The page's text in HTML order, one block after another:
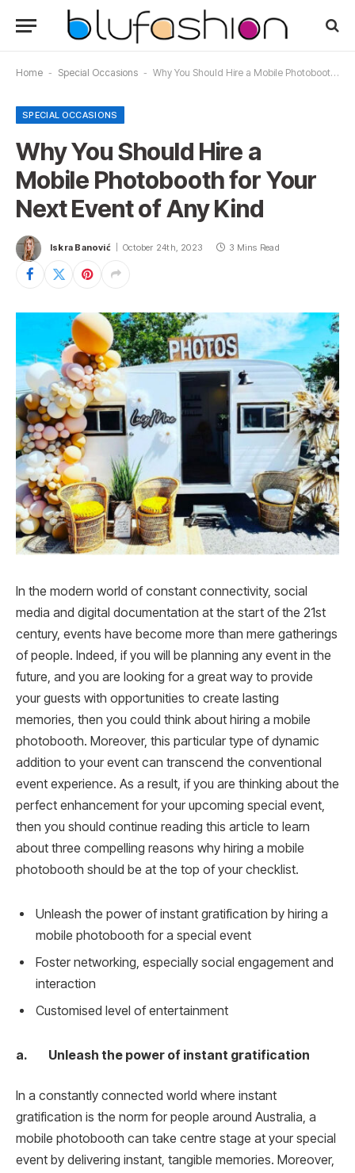
Home - Special Occasions - Why You Should Hire a Mobile Photobooth for Your Next Event of Any Kind
SPECIAL OCCASIONS
Why You Should Hire a
Mobile Photobooth for Your
Next Event of Any Kind
Iskra Banović October 24th, 2023 3 Mins Read
In the modern world of constant connectivity, social
media and digital documentation at the start of the 21st
century, events have become more than mere gatherings
of people. Indeed, if you will be planning any event in the
future, and you are looking for a great way to provide
your guests with opportunities to create lasting
memories, then you could think about hiring a mobile
photobooth. Moreover, this particular type of dynamic
addition to your event can transcend the conventional
event experience. As a result, if you are thinking about the
perfect enhancement for your upcoming special event,
then you should continue reading this article to learn
about three compelling reasons why hiring a mobile
photobooth should be at the top of your checklist.
Unleash the power of instant gratification by hiring a
mobile photobooth for a special event
Foster networking, especially social engagement and
interaction
Customised level of entertainment
a. Unleash the power of instant gratification
In a constantly connected world where instant
gratification is the norm for people around Australia, a
mobile photobooth can take centre stage at your special
event by delivering instant, tangible memories. Moreover,